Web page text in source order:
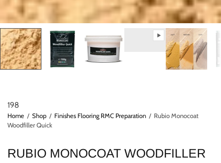
198
Home / Shop / Finishes Flooring RMC Preparation / Rubio Monocoat
Woodfiller Quick
RUBIO MONOCOAT WOODFILLER